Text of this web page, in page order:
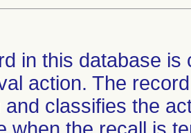
in this database
action. The
and classifies the